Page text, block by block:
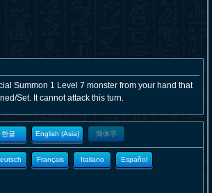
Summon 1 Level 7 monster from your hand that
Set. It cannot attack this turn.
한글 English (Asia) 簡体字
Français Italiano Español